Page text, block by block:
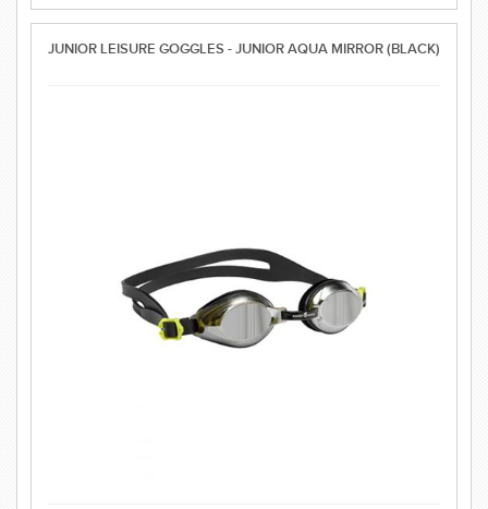
JUNIOR LEISURE GOGGLES - JUNIOR AQUA MIRROR (BLACK)